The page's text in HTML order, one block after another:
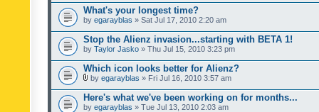
What's your longest time?
by egarayblas » Sat Jul 17, 2010 2:20 am
Stop the Alienz invasion...starting with BETA 1!
by Taylor Jasko » Thu Jul 15, 2010 3:23 pm
Which icon looks better for Alienz?
by egarayblas » Fri Jul 16, 2010 3:57 am
Here's what we've been working on for months...
by egarayblas » Tue Jul 13, 2010 2:03 am